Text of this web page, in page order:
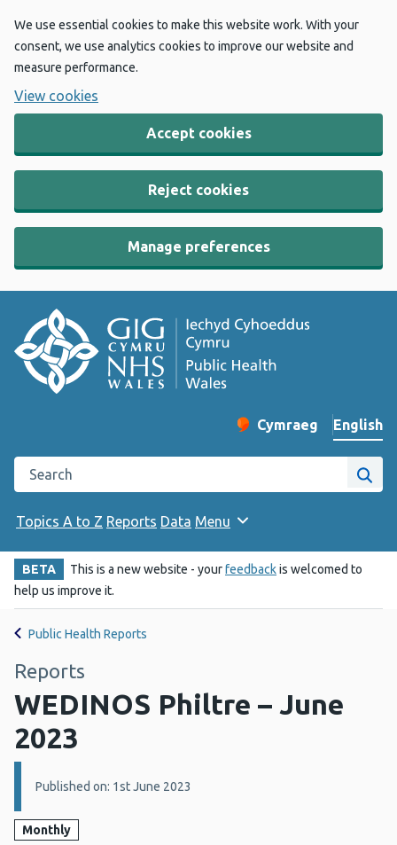
We use essential cookies to make this website work. With your
consent, we use analytics cookies to improve our website and
measure performance.
View cookies
Accept cookies
Reject cookies
Manage preferences
Change website
Cymraeg
– Newid yr iaith ir
English
Search the Public Health Wales website
Site
Topics A to Z Reports Data Menu
BETA This is a new website - yourfeedbackis welcomed to
help us improve it.
Public Health Reports
Reports
WEDINOS Philtre – June
2023
Details:
Published on: 1st June 2023
Monthly